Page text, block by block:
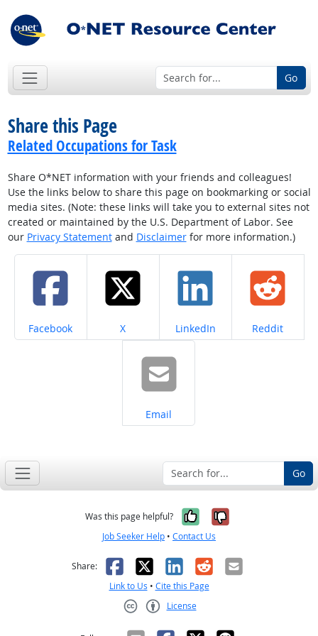
Go
Share this Page
Related Occupations for Task
Share O*NET information with your friends and colleagues!
Use the links below to share this page on bookmarking or social
media sites. (Note: these links will take you to external sites not
created or maintained by the U.S. Department of Labor. See
our Privacy Statementand Disclaimerfor more information.)
Share on
Facebook Share on
X Share on
LinkedIn Share on
Reddit
Share on
Email
Go
Was this page helpful? Yes, it was
No, it was
Job Seeker Help • Contact Us
Share: Facebook
X LinkedIn
RedditEmail
Link to Us • Cite this Page
License